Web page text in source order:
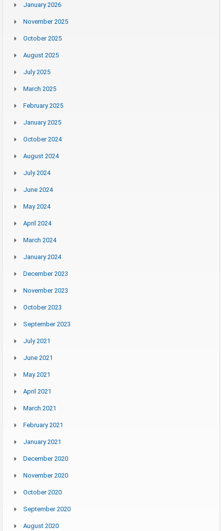
January 2026
November 2025
October 2025
August 2025
July 2025
March 2025
February 2025
January 2025
October 2024
August 2024
July 2024
June 2024
May 2024
April 2024
March 2024
January 2024
December 2023
November 2023
October 2023
September 2023
July 2021
June 2021
May 2021
April 2021
March 2021
February 2021
January 2021
December 2020
November 2020
October 2020
September 2020
August 2020